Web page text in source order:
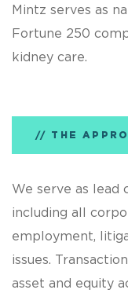
Mintz serves as
Fortune 250
kidney care.
THE
We serve as lead
including all
employment,
issues.
asset and equity